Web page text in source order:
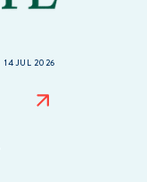
14 JUL 2026